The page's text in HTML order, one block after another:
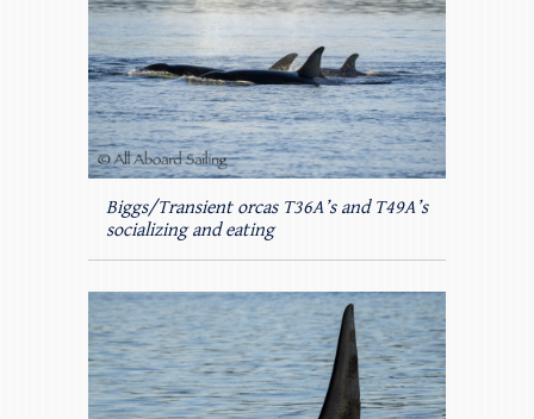
Biggs/Transient orcas T36A’s and T49A’s
socializing and eating